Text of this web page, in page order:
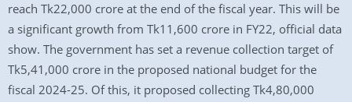
reach Tk22,000 crore at the end of the fiscal year. This will be
a significant growth from Tk11,600 crore in FY22, official data
show. The government has set a revenue collection target of
Tk5,41,000 crore in the proposed national budget for the
fiscal 2024-25. Of this, it proposed collecting Tk4,80,000